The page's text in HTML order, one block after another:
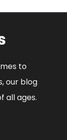
to
our blog
all ages.